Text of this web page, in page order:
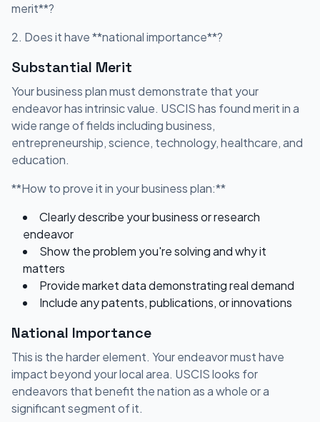
merit**?
2. Does it have **national importance**?
Substantial Merit
Your business plan must demonstrate that your
endeavor has intrinsic value. USCIS has found merit in a
wide range of fields including business,
entrepreneurship, science, technology, healthcare, and
education.
**How to prove it in your business plan:**
Clearly describe your business or research
endeavor
Show the problem you're solving and why it
matters
Provide market data demonstrating real demand
Include any patents, publications, or innovations
National Importance
This is the harder element. Your endeavor must have
impact beyond your local area. USCIS looks for
endeavors that benefit the nation as a whole or a
significant segment of it.